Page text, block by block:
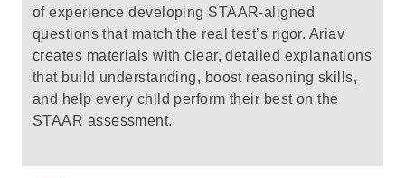
of experience developing STAAR-aligned
questions that match the real test’s rigor. Ariav
creates materials with clear, detailed explanations
that build understanding, boost reasoning skills,
and help every child perform their best on the
STAAR assessment.